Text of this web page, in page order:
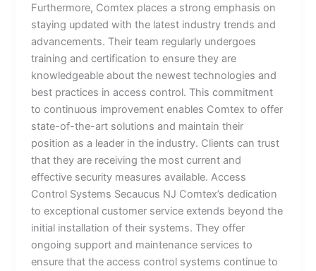
Furthermore, Comtex places a strong emphasis on
staying updated with the latest industry trends and
advancements. Their team regularly undergoes
training and certification to ensure they are
knowledgeable about the newest technologies and
best practices in access control. This commitment
to continuous improvement enables Comtex to offer
state-of-the-art solutions and maintain their
position as a leader in the industry. Clients can trust
that they are receiving the most current and
effective security measures available. Access
Control Systems Secaucus NJ Comtex’s dedication
to exceptional customer service extends beyond the
initial installation of their systems. They offer
ongoing support and maintenance services to
ensure that the access control systems continue to